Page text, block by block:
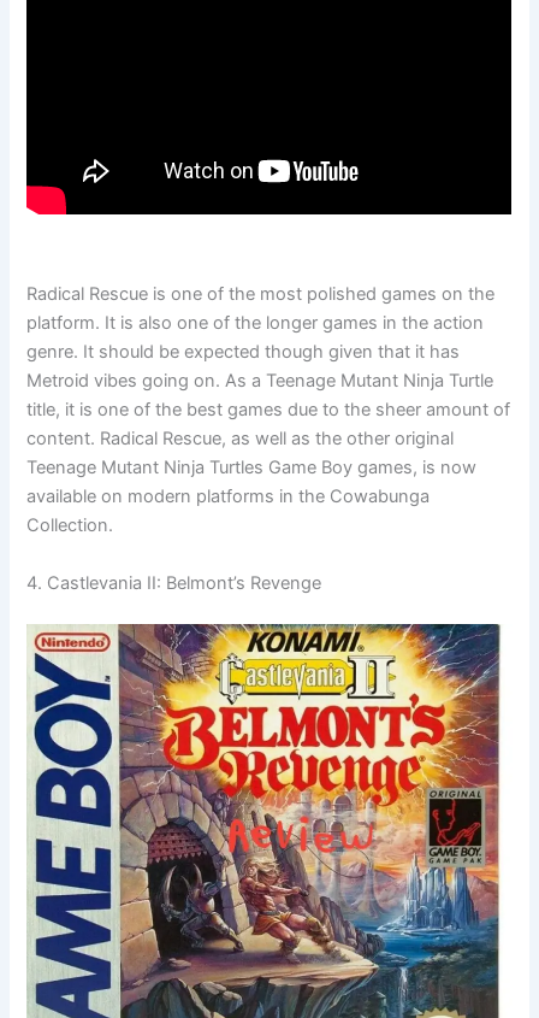
Radical Rescue is one of the most polished games on the
platform. It is also one of the longer games in the action
genre. It should be expected though given that it has
Metroid vibes going on. As a Teenage Mutant Ninja Turtle
title, it is one of the best games due to the sheer amount of
content. Radical Rescue, as well as the other original
Teenage Mutant Ninja Turtles Game Boy games, is now
available on modern platforms in the Cowabunga
Collection.
4. Castlevania II: Belmont’s Revenge